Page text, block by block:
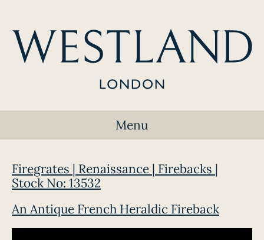
Menu
Firegrates | Renaissance | Firebacks |
Stock No: 13532
An Antique French Heraldic Fireback